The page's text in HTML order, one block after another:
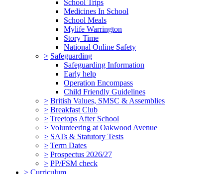
School Trips
Medicines In School
School Meals
Mylife Warrington
Story Time
National Online Safety
> Safeguarding
Safeguarding Information
Early help
Operation Encompass
Child Friendly Guidelines
> British Values, SMSC & Assemblies
> Breakfast Club
> Treetops After School
> Volunteering at Oakwood Avenue
> SATs & Statutory Tests
> Term Dates
> Prospectus 2026/27
> PP/FSM check
> Curriculum